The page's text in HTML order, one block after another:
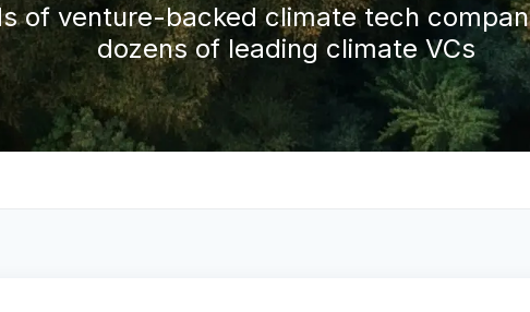
of venture-backed climate tech
dozens of leading climate VCs